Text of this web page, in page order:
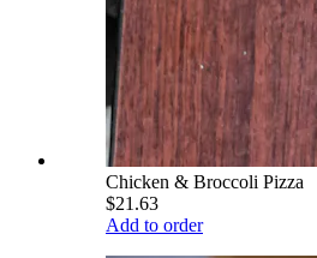
Chicken & Broccoli Pizza
$21.63
Add to order